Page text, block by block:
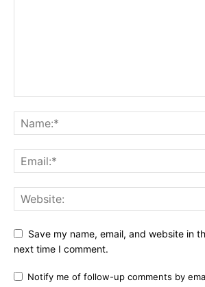
Save my name, email, and website in
next time I comment.
Notify me of follow-up comments by